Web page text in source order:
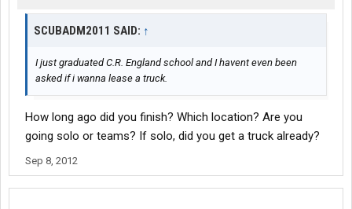
SCUBADM2011 SAID: ↑
I just graduated C.R. England school and I havent even been
asked if i wanna lease a truck.
How long ago did you finish? Which location? Are you
going solo or teams? If solo, did you get a truck already?
Sep 8, 2012